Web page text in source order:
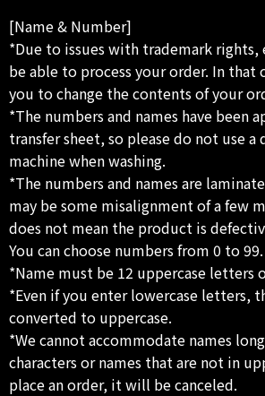
[Name & Number]
*Due to issues with trademark rights,
be able to process your order. In that
you to change the contents of your
*The numbers and names have been
transfer sheet, so please do not use a
machine when washing.
*The numbers and names are
may be some misalignment of a few
does not mean the product is
You can choose numbers from 0 to 99.
*Name must be 12 uppercase letters
*Even if you enter lowercase letters,
converted to uppercase.
*We cannot accommodate names
characters or names that are not in
place an order, it will be canceled.